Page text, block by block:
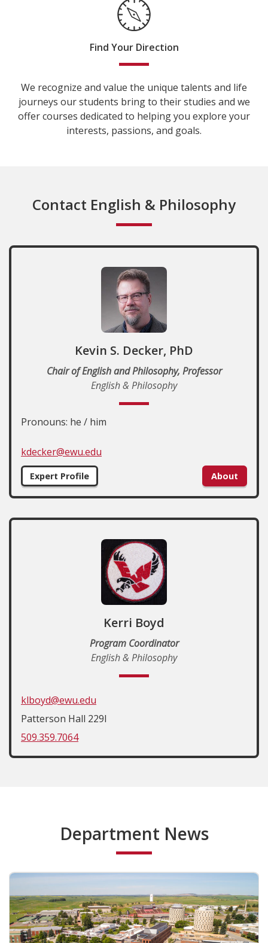
Find Your Direction
We recognize and value the unique talents and life
journeys our students bring to their studies and we
offer courses dedicated to helping you explore your
interests, passions, and goals.
Contact English & Philosophy
Kevin S. Decker, PhD
Chair of English and Philosophy, Professor
English & Philosophy
Pronouns: he / him
kdecker@ewu.edu
Expert Profile About
Kerri Boyd
Program Coordinator
English & Philosophy
klboyd@ewu.edu
Patterson Hall 229I
509.359.7064
Department News